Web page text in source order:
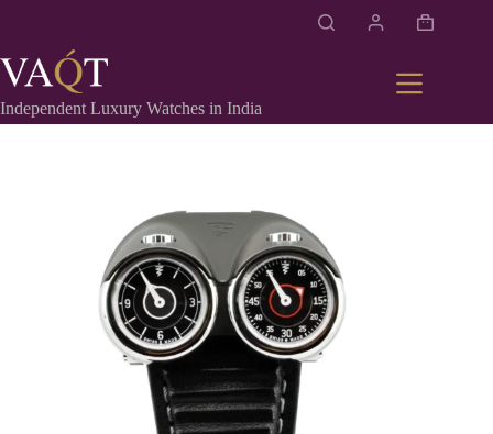
Independent Luxury Watches in India